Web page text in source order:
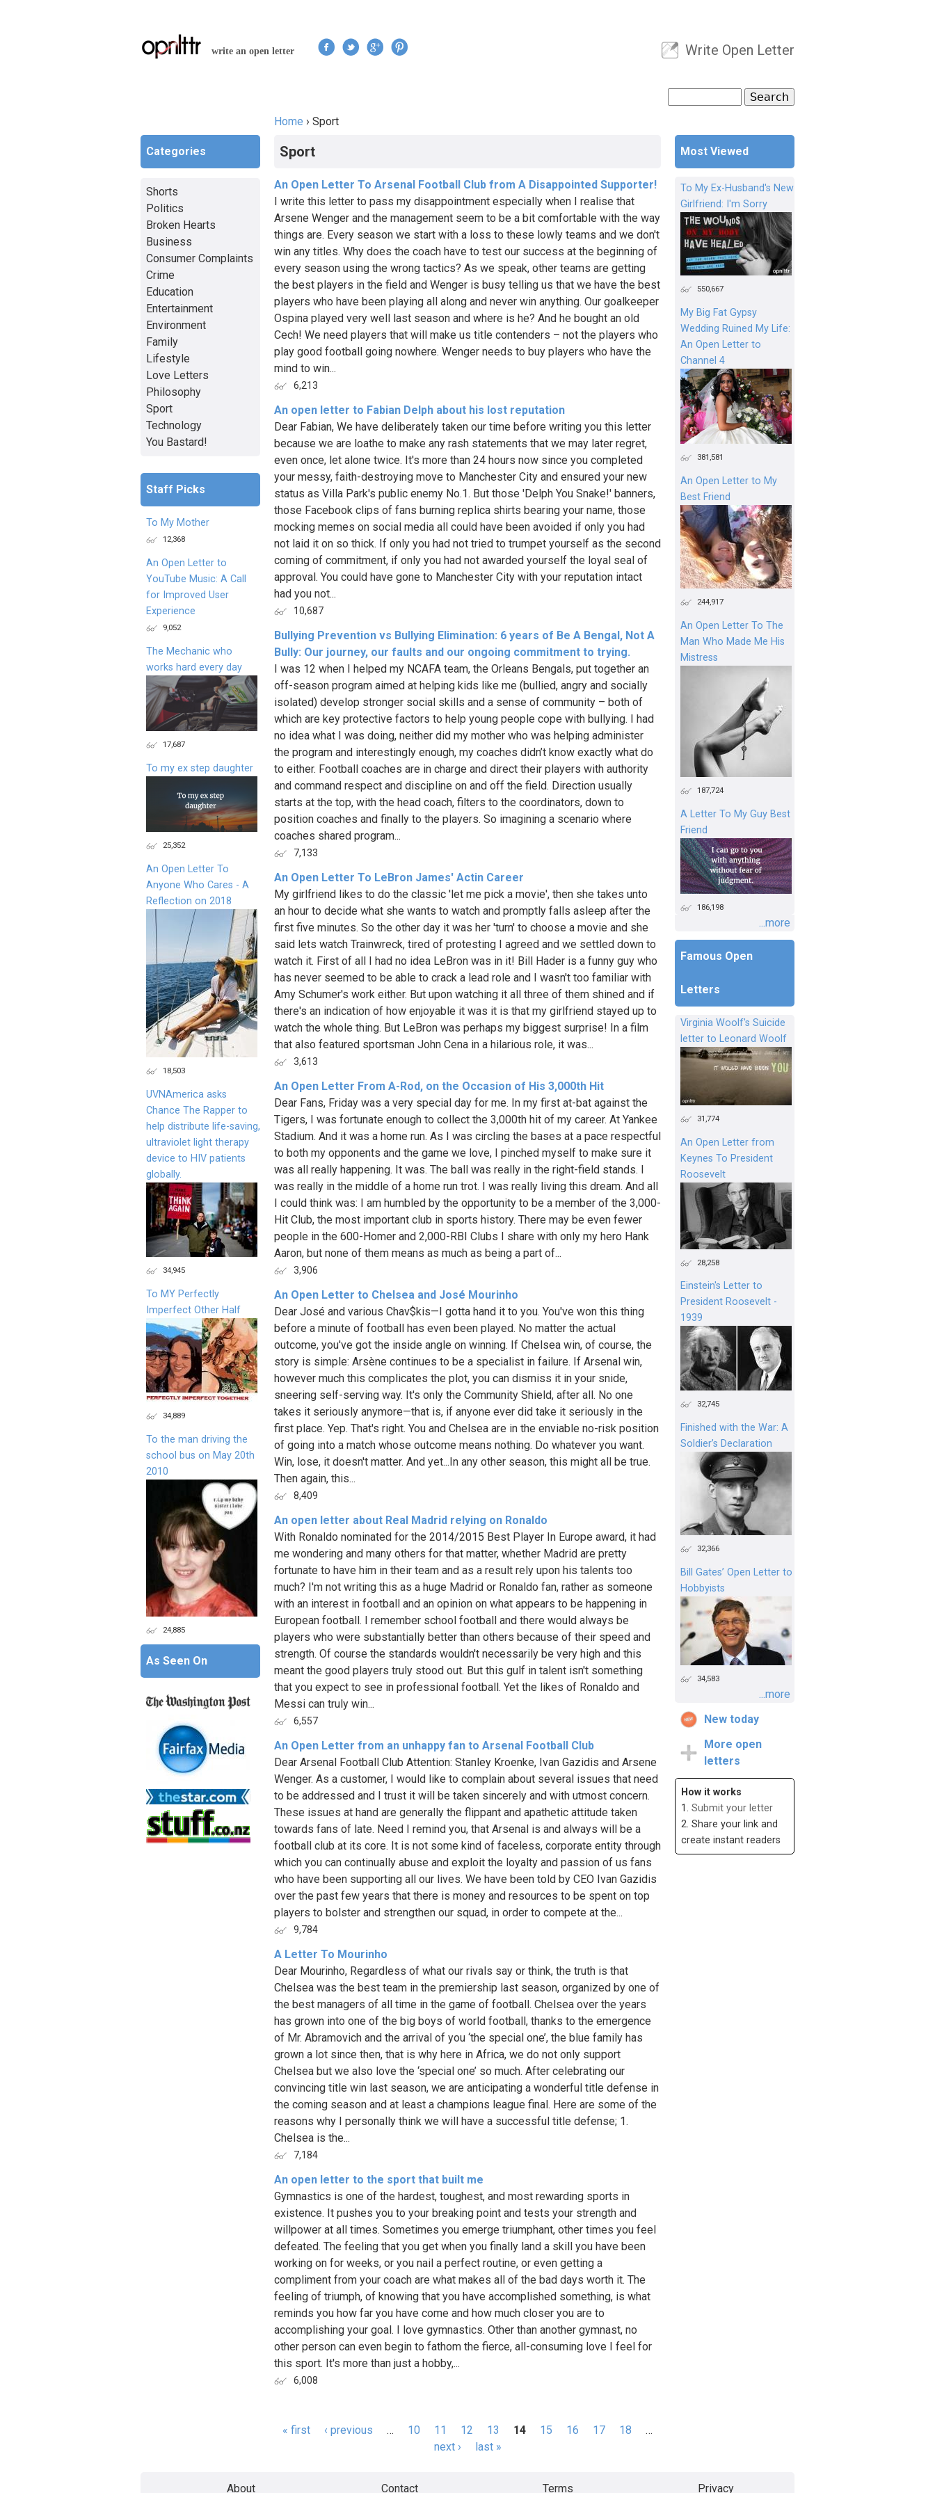
write an open letter
User menu
Write Open Letter
Search form
Home › Sport
Sport
An Open Letter To Arsenal Football Club from A Disappointed Supporter!
I write this letter to pass my disappointment especially when I realise that
Arsene Wenger and the management seem to be a bit comfortable with the way
things are. Every season we start with a loss to these lowly teams and we don't
win any titles. Why does the coach have to test our success at the beginning of
every season using the wrong tactics? As we speak, other teams are getting
the best players in the field and Wenger is busy telling us that we have the best
players who have been playing all along and never win anything. Our goalkeeper
Ospina played very well last season and where is he? And he bought an old
Cech! We need players that will make us title contenders – not the players who
play good football going nowhere. Wenger needs to buy players who have the
mind to win...
6,213
An open letter to Fabian Delph about his lost reputation
Dear Fabian, We have deliberately taken our time before writing you this letter
because we are loathe to make any rash statements that we may later regret,
even once, let alone twice. It's more than 24 hours now since you completed
your messy, faith-destroying move to Manchester City and ensured your new
status as Villa Park's public enemy No.1. But those 'Delph You Snake!' banners,
those Facebook clips of fans burning replica shirts bearing your name, those
mocking memes on social media all could have been avoided if only you had
not laid it on so thick. If only you had not tried to trumpet yourself as the second
coming of commitment, if only you had not awarded yourself the loyal seal of
approval. You could have gone to Manchester City with your reputation intact
had you not...
10,687
Bullying Prevention vs Bullying Elimination: 6 years of Be A Bengal, Not A
Bully: Our journey, our faults and our ongoing commitment to trying.
I was 12 when I helped my NCAFA team, the Orleans Bengals, put together an
off-season program aimed at helping kids like me (bullied, angry and socially
isolated) develop stronger social skills and a sense of community – both of
which are key protective factors to help young people cope with bullying. I had
no idea what I was doing, neither did my mother who was helping administer
the program and interestingly enough, my coaches didn’t know exactly what do
to either. Football coaches are in charge and direct their players with authority
and command respect and discipline on and off the field. Direction usually
starts at the top, with the head coach, filters to the coordinators, down to
position coaches and finally to the players. So imagining a scenario where
coaches shared program...
7,133
An Open Letter To LeBron James' Actin Career
My girlfriend likes to do the classic 'let me pick a movie', then she takes unto
an hour to decide what she wants to watch and promptly falls asleep after the
first five minutes. So the other day it was her 'turn' to choose a movie and she
said lets watch Trainwreck, tired of protesting I agreed and we settled down to
watch it. First of all I had no idea LeBron was in it! Bill Hader is a funny guy who
has never seemed to be able to crack a lead role and I wasn't too familiar with
Amy Schumer's work either. But upon watching it all three of them shined and if
there's an indication of how enjoyable it was it is that my girlfriend stayed up to
watch the whole thing. But LeBron was perhaps my biggest surprise! In a film
that also featured sportsman John Cena in a hilarious role, it was...
3,613
An Open Letter From A-Rod, on the Occasion of His 3,000th Hit
Dear Fans, Friday was a very special day for me. In my first at-bat against the
Tigers, I was fortunate enough to collect the 3,000th hit of my career. At Yankee
Stadium. And it was a home run. As I was circling the bases at a pace respectful
to both my opponents and the game we love, I pinched myself to make sure it
was all really happening. It was. The ball was really in the right-field stands. I
was really in the middle of a home run trot. I was really living this dream. And all
I could think was: I am humbled by the opportunity to be a member of the 3,000-
Hit Club, the most important club in sports history. There may be even fewer
people in the 600-Homer and 2,000-RBI Clubs I share with only my hero Hank
Aaron, but none of them means as much as being a part of...
3,906
An Open Letter to Chelsea and José Mourinho
Dear José and various Chav$kis—I gotta hand it to you. You've won this thing
before a minute of football has even been played. No matter the actual
outcome, you've got the inside angle on winning. If Chelsea win, of course, the
story is simple: Arsène continues to be a specialist in failure. If Arsenal win,
however much this complicates the plot, you can dismiss it in your snide,
sneering self-serving way. It's only the Community Shield, after all. No one
takes it seriously anymore—that is, if anyone ever did take it seriously in the
first place. Yep. That's right. You and Chelsea are in the enviable no-risk position
of going into a match whose outcome means nothing. Do whatever you want.
Win, lose, it doesn't matter. And yet...In any other season, this might all be true.
Then again, this...
8,409
An open letter about Real Madrid relying on Ronaldo
With Ronaldo nominated for the 2014/2015 Best Player In Europe award, it had
me wondering and many others for that matter, whether Madrid are pretty
fortunate to have him in their team and as a result rely upon his talents too
much? I'm not writing this as a huge Madrid or Ronaldo fan, rather as someone
with an interest in football and an opinion on what appears to be happening in
European football. I remember school football and there would always be
players who were substantially better than others because of their speed and
strength. Of course the standards wouldn't necessarily be very high and this
meant the good players truly stood out. But this gulf in talent isn't something
that you expect to see in professional football. Yet the likes of Ronaldo and
Messi can truly win...
6,557
An Open Letter from an unhappy fan to Arsenal Football Club
Dear Arsenal Football Club Attention: Stanley Kroenke, Ivan Gazidis and Arsene
Wenger. As a customer, I would like to complain about several issues that need
to be addressed and I trust it will be taken sincerely and with utmost concern.
These issues at hand are generally the flippant and apathetic attitude taken
towards fans of late. Need I remind you, that Arsenal is and always will be a
football club at its core. It is not some kind of faceless, corporate entity through
which you can continually abuse and exploit the loyalty and passion of us fans
who have been supporting all our lives. We have been told by CEO Ivan Gazidis
over the past few years that there is money and resources to be spent on top
players to bolster and strengthen our squad, in order to compete at the...
9,784
A Letter To Mourinho
Dear Mourinho, Regardless of what our rivals say or think, the truth is that
Chelsea was the best team in the premiership last season, organized by one of
the best managers of all time in the game of football. Chelsea over the years
has grown into one of the big boys of world football, thanks to the emergence
of Mr. Abramovich and the arrival of you ‘the special one’, the blue family has
grown a lot since then, that is why here in Africa, we do not only support
Chelsea but we also love the ‘special one’ so much. After celebrating our
convincing title win last season, we are anticipating a wonderful title defense in
the coming season and at least a champions league final. Here are some of the
reasons why I personally think we will have a successful title defense; 1.
Chelsea is the...
7,184
An open letter to the sport that built me
Gymnastics is one of the hardest, toughest, and most rewarding sports in
existence. It pushes you to your breaking point and tests your strength and
willpower at all times. Sometimes you emerge triumphant, other times you feel
defeated. The feeling that you get when you finally land a skill you have been
working on for weeks, or you nail a perfect routine, or even getting a
compliment from your coach are what makes all of the bad days worth it. The
feeling of triumph, of knowing that you have accomplished something, is what
reminds you how far you have come and how much closer you are to
accomplishing your goal. I love gymnastics. Other than another gymnast, no
other person can even begin to fathom the fierce, all-consuming love I feel for
this sport. It's more than just a hobby,...
6,008
« first ‹ previous … 10 11 12 13 14 15 16 17 18
…
next ›
last »
Most Viewed
To My Ex-Husband's New
Girlfriend: I'm Sorry
550,667
My Big Fat Gypsy
Wedding Ruined My Life:
An Open Letter to
Channel 4
381,581
An Open Letter to My
Best Friend
244,917
An Open Letter To The
Man Who Made Me His
Mistress
187,724
A Letter To My Guy Best
Friend
186,198
...more
Famous Open
Letters
Virginia Woolf's Suicide
letter to Leonard Woolf
31,774
An Open Letter from
Keynes To President
Roosevelt
28,258
Einstein's Letter to
President Roosevelt -
1939
32,745
Finished with the War: A
Soldier’s Declaration
32,366
Bill Gates’ Open Letter to
Hobbyists
34,583
...more
New today
More open
letters
How it works
1. Submit your letter
2. Share your link and
create instant readers
Categories
Shorts
Politics
Broken Hearts
Business
Consumer Complaints
Crime
Education
Entertainment
Environment
Family
Lifestyle
Love Letters
Philosophy
Sport
Technology
You Bastard!
Staff Picks
To My Mother
12,368
An Open Letter to
YouTube Music: A Call
for Improved User
Experience
9,052
The Mechanic who
works hard every day
17,687
To my ex step daughter
25,352
An Open Letter To
Anyone Who Cares - A
Reflection on 2018
18,503
UVNAmerica asks
Chance The Rapper to
help distribute life-saving,
ultraviolet light therapy
device to HIV patients
globally.
34,945
To MY Perfectly
Imperfect Other Half
34,889
To the man driving the
school bus on May 20th
2010
24,885
As Seen On
About Contact Terms Privacy